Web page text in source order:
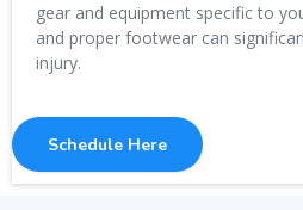
gear and equipment specific to
and proper footwear can
injury.
Schedule Here